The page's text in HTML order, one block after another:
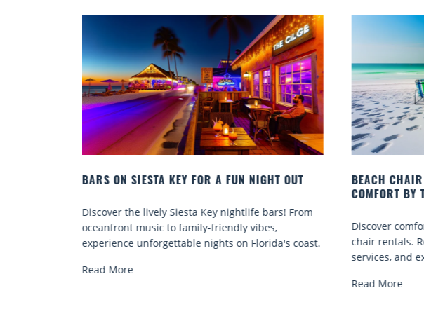
BEACH CHAIR RENTALS IN SIESTA KEY:
Discover comfort by the sea with Siesta Key beach
chair rentals. Relax in style, enjoy hassle-free
BEACH YOGA
TO GO
Experience
sand sessions
spots, and
Read More